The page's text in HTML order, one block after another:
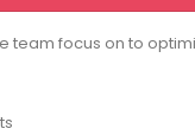
team focus on to